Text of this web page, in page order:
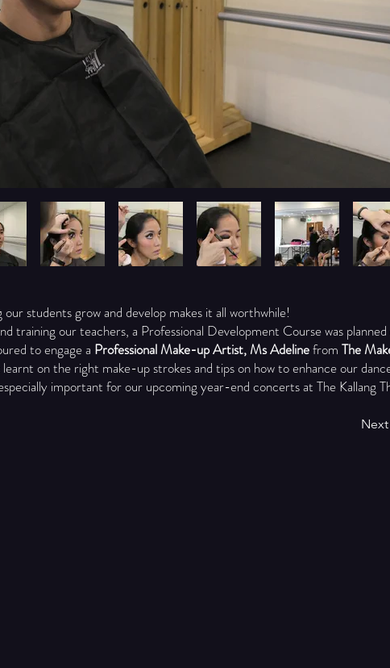
students grow and develop makes it all worthwhile!
training our teachers, a Professional Development Course was
to engage a Professional Make-up Artist, Ms Adelinefrom The
on the right make-up strokes and tips on how to enhance our
important for our upcoming year-end concerts at The Kallang
Next